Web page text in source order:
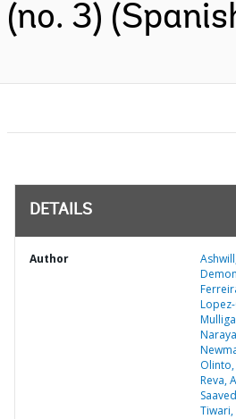
(no. 3)
DETAILS
Author
Reva,
Tiwari,